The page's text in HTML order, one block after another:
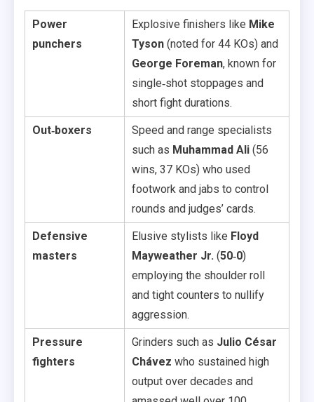
Power
punchers
Explosive finishers like Mike
Tyson (noted for 44 KOs) and
George Foreman, known for
single‑shot stoppages and
short fight durations.
Out‑boxers
Speed and range specialists
such as Muhammad Ali (56
wins, 37 KOs) who used
footwork and jabs to control
rounds and judges’ cards.
Defensive
masters
Elusive stylists like Floyd
Mayweather Jr. (50‑0)
employing the shoulder roll
and tight counters to nullify
aggression.
Pressure
fighters
Grinders such as Julio César
Chávez who sustained high
output over decades and